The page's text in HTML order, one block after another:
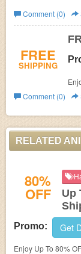
Comment (0)
FREE
SHIPPING
Comment (0)
RELATED
80%
OFF
Up
Promo: Get
Enjoy Up To 80%